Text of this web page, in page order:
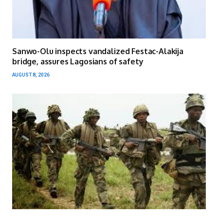
Sanwo-Olu inspects vandalized Festac-Alakija
bridge, assures Lagosians of safety
AUGUST 8, 2026